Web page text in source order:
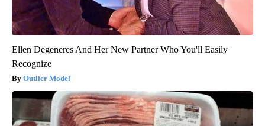
Ellen Degeneres And Her New Partner Who You'll Easily
Recognize
Outlier Model